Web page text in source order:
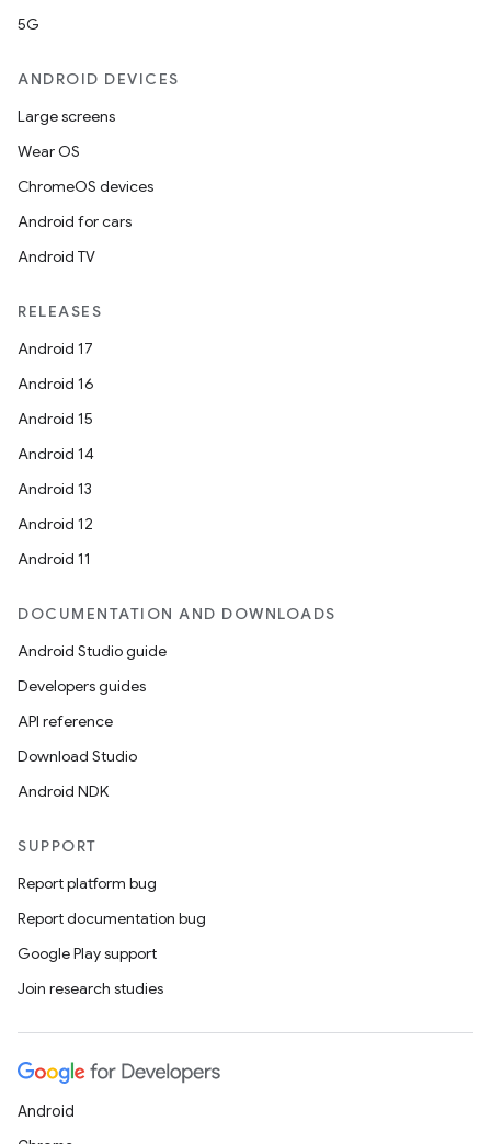
5G
ANDROID DEVICES
Large screens
Wear OS
ChromeOS devices
Android for cars
Android TV
RELEASES
Android 17
Android 16
Android 15
Android 14
Android 13
Android 12
Android 11
DOCUMENTATION AND DOWNLOADS
Android Studio guide
Developers guides
API reference
Download Studio
Android NDK
SUPPORT
Report platform bug
Report documentation bug
Google Play support
Join research studies
Android